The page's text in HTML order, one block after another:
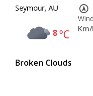
Seymour, AU
8°C
Broken Clouds